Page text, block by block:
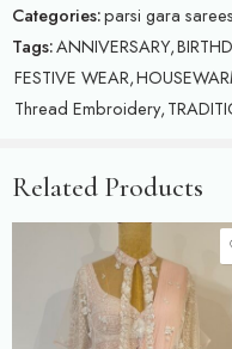
Categories:parsi gara sarees
Tags:ANNIVERSARY,
FESTIVE WEAR,
Thread Embroidery,
Related Products